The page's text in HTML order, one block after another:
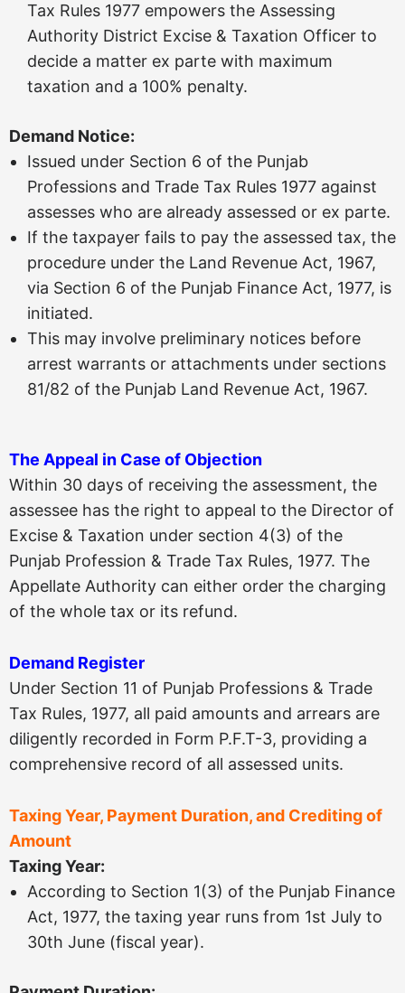
Tax Rules 1977 empowers the Assessing
Authority District Excise & Taxation Officer to
decide a matter ex parte with maximum
taxation and a 100% penalty.
Demand Notice:
Issued under Section 6 of the Punjab
Professions and Trade Tax Rules 1977 against
assesses who are already assessed or ex parte.
If the taxpayer fails to pay the assessed tax, the
procedure under the Land Revenue Act, 1967,
via Section 6 of the Punjab Finance Act, 1977, is
initiated.
This may involve preliminary notices before
arrest warrants or attachments under sections
81/82 of the Punjab Land Revenue Act, 1967.
The Appeal in Case of Objection
Within 30 days of receiving the assessment, the
assessee has the right to appeal to the Director of
Excise & Taxation under section 4(3) of the
Punjab Profession & Trade Tax Rules, 1977. The
Appellate Authority can either order the charging
of the whole tax or its refund.
Demand Register
Under Section 11 of Punjab Professions & Trade
Tax Rules, 1977, all paid amounts and arrears are
diligently recorded in Form P.F.T-3, providing a
comprehensive record of all assessed units.
Taxing Year, Payment Duration, and Crediting of
Amount
Taxing Year:
According to Section 1(3) of the Punjab Finance
Act, 1977, the taxing year runs from 1st July to
30th June (fiscal year).